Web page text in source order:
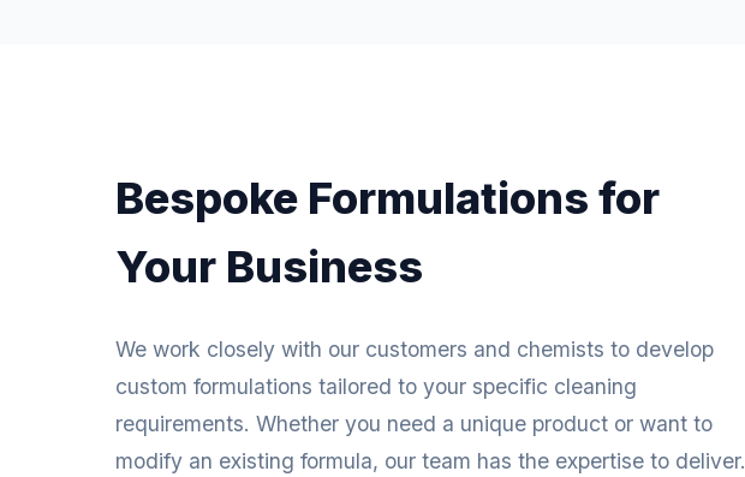
Bespoke Formulations for
Your Business
We work closely with our customers and chemists to develop
custom formulations tailored to your specific cleaning
requirements. Whether you need a unique product or want to
modify an existing formula, our team has the expertise to deliver.